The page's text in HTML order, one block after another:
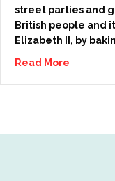
street parties and
British people and
Elizabeth II, by
Read More